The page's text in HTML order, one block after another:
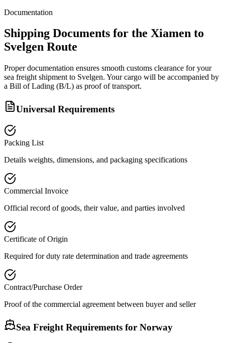
Documentation
Shipping Documents for the Xiamen to
Svelgen Route
Proper documentation ensures smooth customs clearance for your
sea freight shipment to Svelgen. Your cargo will be accompanied by
a Bill of Lading (B/L) as proof of transport.
Universal Requirements
Packing List
Details weights, dimensions, and packaging specifications
Commercial Invoice
Official record of goods, their value, and parties involved
Certificate of Origin
Required for duty rate determination and trade agreements
Contract/Purchase Order
Proof of the commercial agreement between buyer and seller
Sea Freight Requirements for Norway